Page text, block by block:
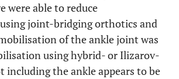
were able to reduce
joint-bridging orthotics and
of the ankle joint was
using hybrid- or Ilizarov-
the ankle appears to be